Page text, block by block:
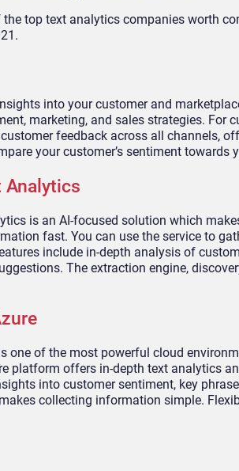
the top text analytics companies worth
into your customer and
marketing, and sales strategies. For
feedback across all channels,
your customer’s sentiment
Analytics
is an AI-focused solution which
fast. You can use the service to
include in-depth analysis of
The extraction engine,
one of the most powerful cloud
platform offers in-depth text analytics
into customer sentiment, key
collecting information simple.